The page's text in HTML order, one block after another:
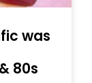
was
80s